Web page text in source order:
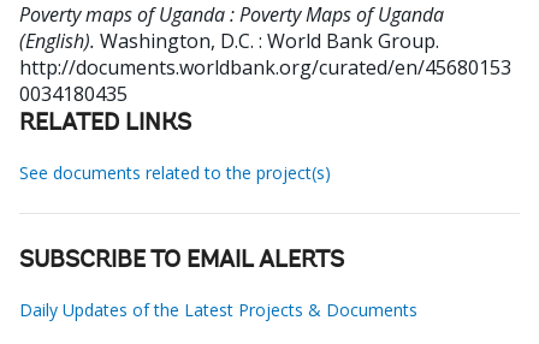
Poverty maps of Uganda : Poverty Maps of Uganda
(English). Washington, D.C. : World Bank Group.
http://documents.worldbank.org/curated/en/45680153
0034180435
RELATED LINKS
See documents related to the project(s)
SUBSCRIBE TO EMAIL ALERTS
Daily Updates of the Latest Projects & Documents